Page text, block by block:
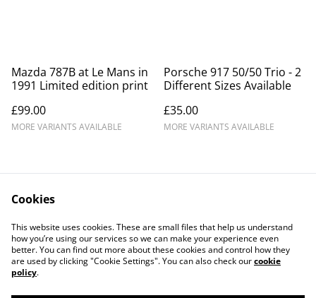
Mazda 787B at Le Mans in
1991 Limited edition print
£99.00
MORE VARIANTS AVAILABLE
Porsche 917 50/50 Trio - 2
Different Sizes Available
£35.00
MORE VARIANTS AVAILABLE
Contact Us
Legal Terms
Privacy Policy
Cookie Policy
Our Partners
Cookies
This website uses cookies. These are small files that help us understand
how you’re using our services so we can make your experience even
better. You can find out more about these cookies and control how they
are used by clicking "Cookie Settings". You can also check ourcookie
policy.